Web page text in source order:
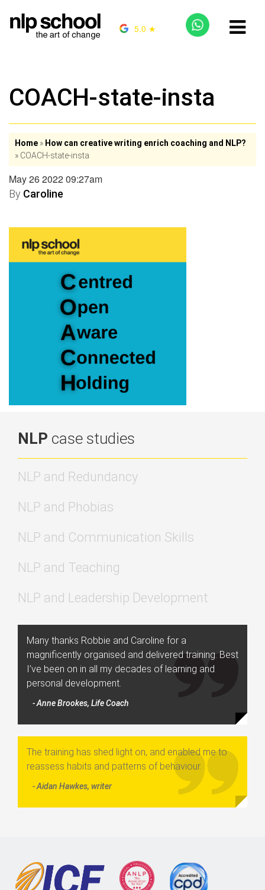
5.0 ★
COACH-state-insta
Home » How can creative writing enrich coaching and NLP?
» COACH-state-insta
May 26 2022 09:27am
By Caroline
NLP case studies
NLP and Redundancy
NLP and Phobias
NLP and Communication Skills
NLP and Teaching
NLP and Leadership Development
Many thanks Robbie and Caroline for a
magnificently organised and delivered training. Best
I’ve been on in all my decades of learning and
personal development.
- Anne Brookes, Life Coach
The training has shed light on, and enabled me to
reassess habits and patterns of behaviour.
- Aidan Hawkes, writer